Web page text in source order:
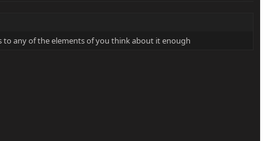
any of the elements of you think about it enough